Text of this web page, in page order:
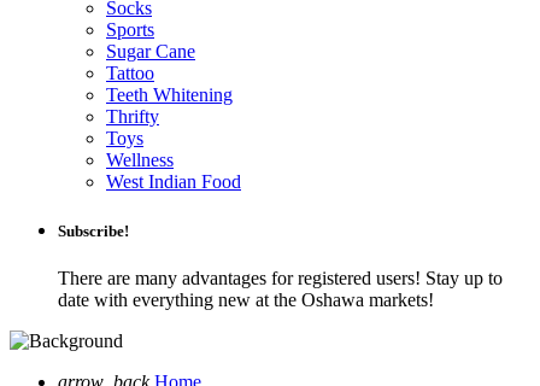
Socks
Sports
Sugar Cane
Tattoo
Teeth Whitening
Thrifty
Toys
Wellness
West Indian Food
Subscribe!
There are many advantages for registered users! Stay up to
date with everything new at the Oshawa markets!